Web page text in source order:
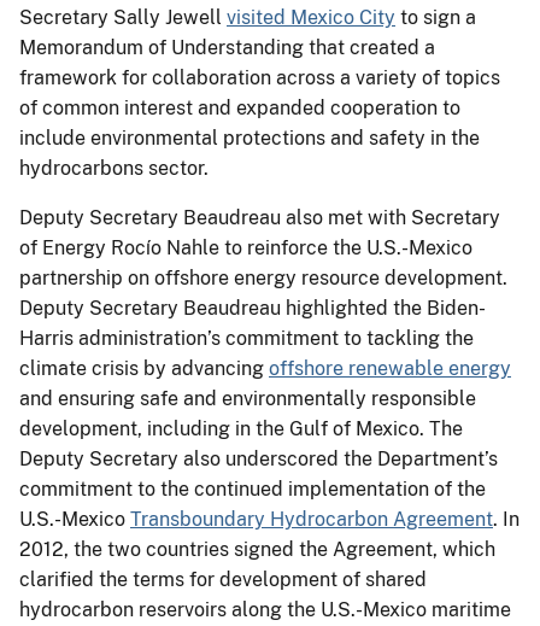
Secretary Sally Jewell visited Mexico City to sign a
Memorandum of Understanding that created a
framework for collaboration across a variety of topics
of common interest and expanded cooperation to
include environmental protections and safety in the
hydrocarbons sector.
Deputy Secretary Beaudreau also met with Secretary
of Energy Rocío Nahle to reinforce the U.S.-Mexico
partnership on offshore energy resource development.
Deputy Secretary Beaudreau highlighted the Biden-
Harris administration’s commitment to tackling the
climate crisis by advancing offshore renewable energy
and ensuring safe and environmentally responsible
development, including in the Gulf of Mexico. The
Deputy Secretary also underscored the Department’s
commitment to the continued implementation of the
U.S.-Mexico Transboundary Hydrocarbon Agreement. In
2012, the two countries signed the Agreement, which
clarified the terms for development of shared
hydrocarbon reservoirs along the U.S.-Mexico maritime